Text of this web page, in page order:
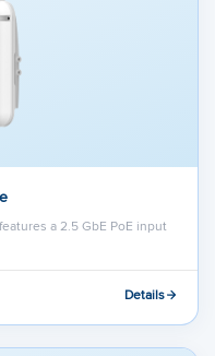
a 2.5 GbE PoE input
Details